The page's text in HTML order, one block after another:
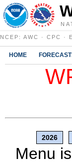
NCEP : AWC · CPC ·
HOME
2026
Menu